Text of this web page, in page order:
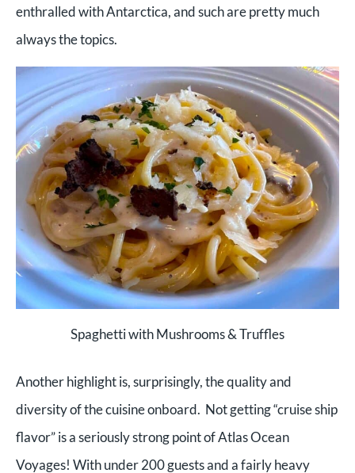
enthralled with Antarctica, and such are pretty much
always the topics.
Spaghetti with Mushrooms & Truffles
Another highlight is, surprisingly, the quality and
diversity of the cuisine onboard. Not getting “cruise ship
flavor” is a seriously strong point of Atlas Ocean
Voyages! With under 200 guests and a fairly heavy